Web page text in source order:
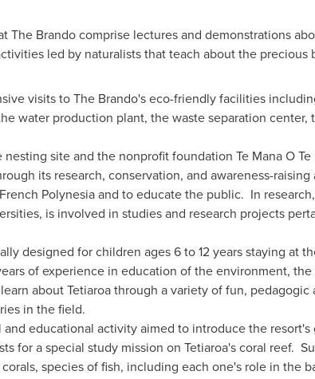
The Brando comprise lectures and demonstrations
led by naturalists that teach about the precious
visits to The Brando's eco-friendly facilities
water production plant, the waste separation center,
nesting site and the nonprofit foundation Te Mana O
its research, conservation, and awareness-
French Polynesiaand to educate the public. In
is involved in studies and research projects
designed for children ages 6 to 12 years staying at
of experience in education of the environment,
about Tetiaroa through a variety of fun,
in the field.
and educational activity aimed to introduce the
for a special study mission on Tetiaroa's coral reef.
species of fish, including each one's role in the